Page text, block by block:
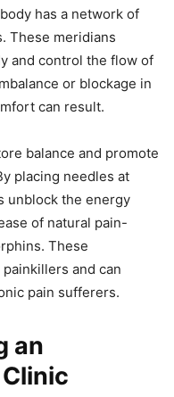
has a network of
These meridians
and control the flow of
or blockage in
can result.
balance and promote
placing needles at
unblock the energy
of natural pain-
These
and can
pain sufferers.
an